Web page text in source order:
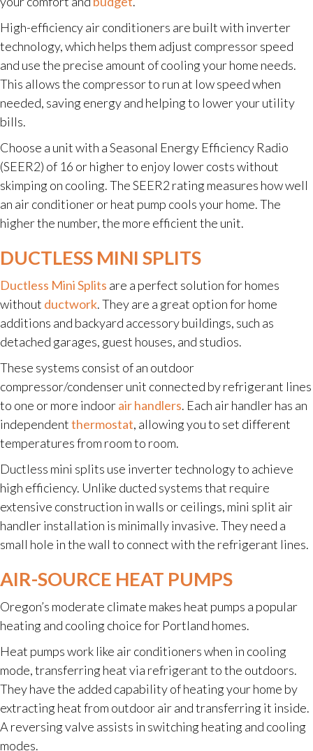
High-efficiency air conditioners are built with inverter
technology, which helps them adjust compressor speed
and use the precise amount of cooling your home needs.
This allows the compressor to run at low speed when
needed, saving energy and helping to lower your utility
bills.
Choose a unit with a Seasonal Energy Efficiency Radio
(SEER2) of 16 or higher to enjoy lower costs without
skimping on cooling. The SEER2 rating measures how well
an air conditioner or heat pump cools your home. The
higher the number, the more efficient the unit.
DUCTLESS MINI SPLITS
Ductless Mini Splits are a perfect solution for homes
without ductwork. They are a great option for home
additions and backyard accessory buildings, such as
detached garages, guest houses, and studios.
These systems consist of an outdoor
compressor/condenser unit connected by refrigerant lines
to one or more indoorair handlers. Each air handler has an
independentthermostat, allowing you to set different
temperatures from room to room.
Ductless mini splits use inverter technology to achieve
high efficiency. Unlike ducted systems that require
extensive construction in walls or ceilings, mini split air
handler installation is minimally invasive. They need a
small hole in the wall to connect with the refrigerant lines.
AIR-SOURCE HEAT PUMPS
Oregon’s moderate climate makes heat pumps a popular
heating and cooling choice for Portland homes.
Heat pumps work like air conditioners when in cooling
mode, transferring heat via refrigerant to the outdoors.
They have the added capability of heating your home by
extracting heat from outdoor air and transferring it inside.
A reversing valve assists in switching heating and cooling
modes.